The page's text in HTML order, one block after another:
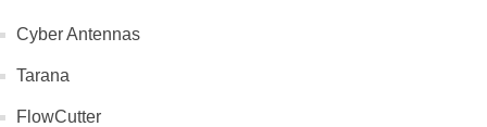
Cyber Antennas
Tarana
FlowCutter